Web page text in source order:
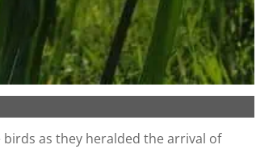
as they heralded the arrival of